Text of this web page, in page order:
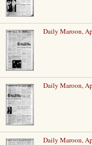
Daily Maroon,
Daily Maroon,
Daily Maroon,